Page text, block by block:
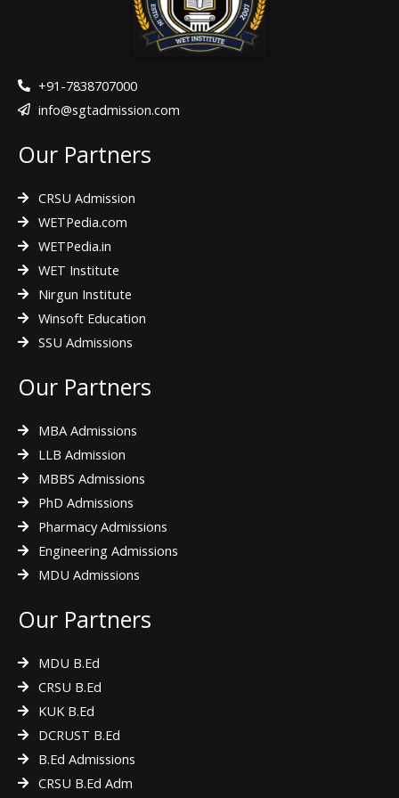
o
k
r r
a
+91-7838707000
info@sgtadmission.com
Our Partners
CRSU Admission
WETPedia.com
WETPedia.in
WET Institute
Nirgun Institute
Winsoft Education
SSU Admissions
Our Partners
MBA Admissions
LLB Admission
MBBS Admissions
PhD Admissions
Pharmacy Admissions
Engineering Admissions
MDU Admissions
Our Partners
MDU B.Ed
CRSU B.Ed
KUK B.Ed
DCRUST B.Ed
B.Ed Admissions
CRSU B.Ed Adm